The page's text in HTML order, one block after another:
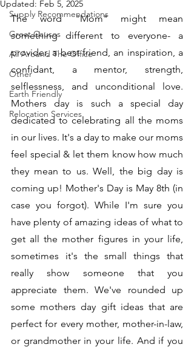
Supply Recommendations
Great Causes
All Around The Office
Other
Earth Friendly
Relocation Services
Updated: Feb 5, 2025
The word "Mom" might mean
something different to everyone- a
provider, a best friend, an inspiration, a
confidant, a mentor, strength,
selflessness, and unconditional love.
Mothers day is such a special day
dedicated to celebrating all the moms
in our lives. It's a day to make our moms
feel special & let them know how much
they mean to us. Well, the big day is
coming up! Mother's Day is May 8th (in
case you forgot). While I'm sure you
have plenty of amazing ideas of what to
get all the mother figures in your life,
sometimes it's the small things that
really show someone that you
appreciate them. We've rounded up
some mothers day gift ideas that are
perfect for every mother, mother-in-law,
or grandmother in your life. And if you